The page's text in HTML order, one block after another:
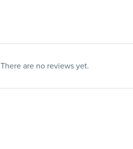
There are no reviews yet.